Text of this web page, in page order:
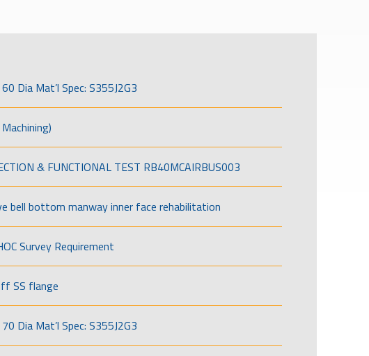
Dia Mat’l Spec: S355J2G3
& FUNCTIONAL TEST RB40MCAIRBUS003
bell bottom manway inner face rehabilitation
Survey Requirement
SS flange
Dia Mat’l Spec: S355J2G3